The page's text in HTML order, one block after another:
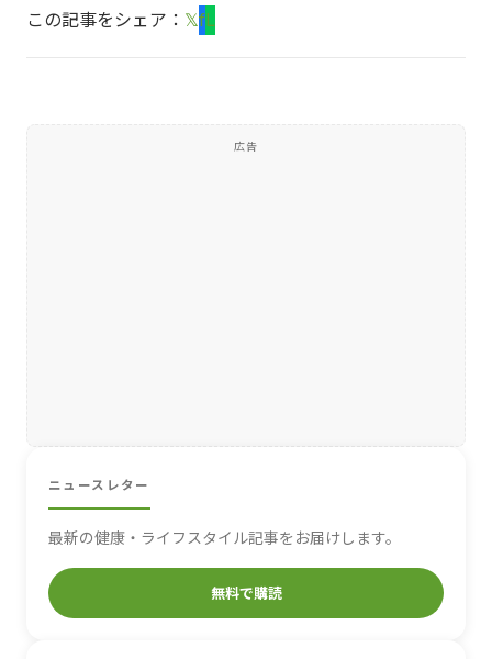
この記事をシェア： 𝕏fL
広告
ニュースレター
最新の健康・ライフスタイル記事をお届けします。
無料で購読